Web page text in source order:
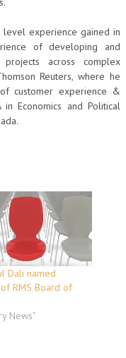
level experience gained in
of developing and
across complex
Reuters, where he
customer experience &
Economics and Political
Dali named
RMS Board of
News"